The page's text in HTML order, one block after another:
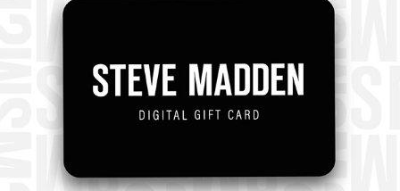
2023
Steve Madden Branding